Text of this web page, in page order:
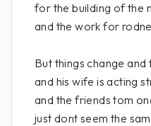
for the building of the
and the work for
But things change and
and his wife is acting
and the friends tom
just dont seem the